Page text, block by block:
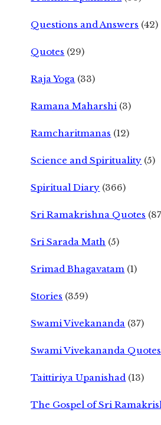
Questions and Answers (42)
Quotes (29)
Raja Yoga (33)
Ramana Maharshi (3)
Ramcharitmanas (12)
Science and Spirituality (5)
Spiritual Diary (366)
Sri Ramakrishna Quotes
Sri Sarada Math (5)
Srimad Bhagavatam (1)
Stories (359)
Swami Vivekananda (37)
Swami Vivekananda Quotes
Taittiriya Upanishad (13)
The Gospel of Sri